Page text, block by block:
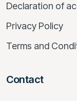
Declaration of
Privacy Policy
Terms and
Contact